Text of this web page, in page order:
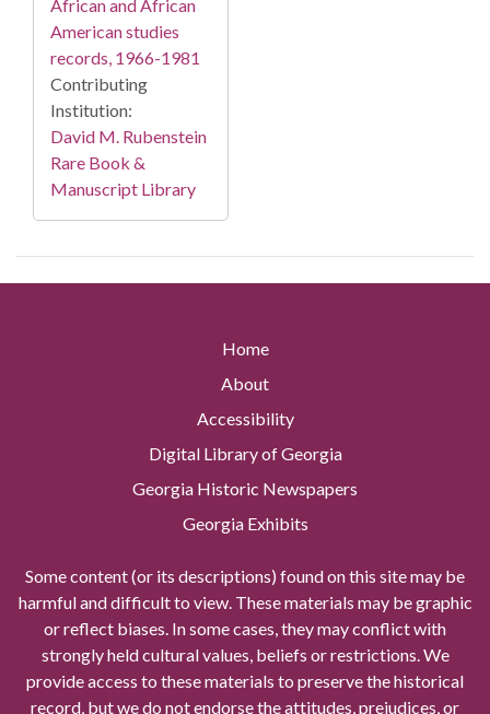
African and African
American studies
records, 1966-1981
Contributing
Institution:
David M. Rubenstein
Rare Book &
Manuscript Library
Home
About
Accessibility
Digital Library of Georgia
Georgia Historic Newspapers
Georgia Exhibits
Some content (or its descriptions) found on this site may be
harmful and difficult to view. These materials may be graphic
or reflect biases. In some cases, they may conflict with
strongly held cultural values, beliefs or restrictions. We
provide access to these materials to preserve the historical
record, but we do not endorse the attitudes, prejudices, or